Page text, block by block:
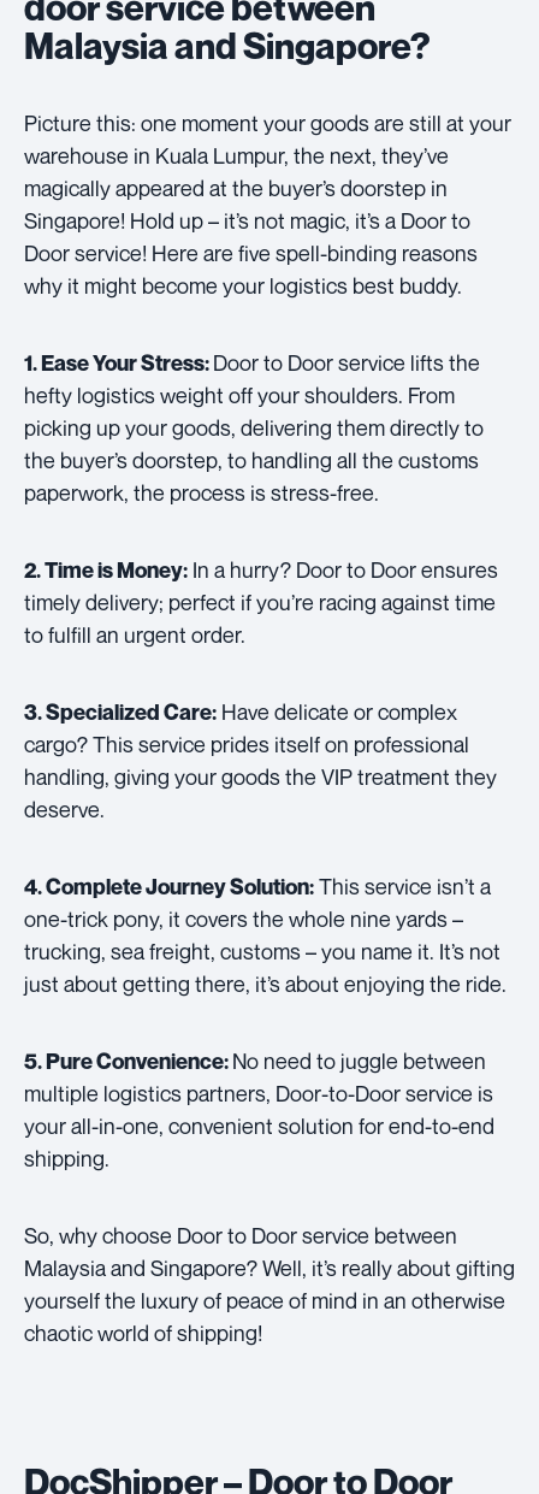
Malaysia and Singapore?
Picture this: one moment your goods are still at your
warehouse in Kuala Lumpur, the next, they’ve
magically appeared at the buyer’s doorstep in
Singapore! Hold up – it’s not magic, it’s a Door to
Door service! Here are five spell-binding reasons
why it might become your logistics best buddy.
1. Ease Your Stress:Door to Door service lifts the
hefty logistics weight off your shoulders. From
picking up your goods, delivering them directly to
the buyer’s doorstep, to handling all the customs
paperwork, the process is stress-free.
2. Time is Money: In a hurry? Door to Door ensures
timely delivery; perfect if you’re racing against time
to fulfill an urgent order.
3. Specialized Care: Have delicate or complex
cargo? This service prides itself on professional
handling, giving your goods the VIP treatment they
deserve.
4. Complete Journey Solution:This service isn’t a
one-trick pony, it covers the whole nine yards –
trucking, sea freight, customs – you name it. It’s not
just about getting there, it’s about enjoying the ride.
5. Pure Convenience:No need to juggle between
multiple logistics partners, Door-to-Door service is
your all-in-one, convenient solution for end-to-end
shipping.
So, why choose Door to Door service between
Malaysia and Singapore? Well, it’s really about gifting
yourself the luxury of peace of mind in an otherwise
chaotic world of shipping!
DocShipper – Door to Door